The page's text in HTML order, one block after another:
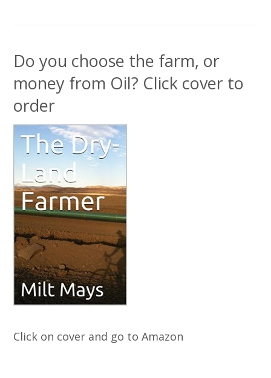
Do you choose the farm, or
money from Oil? Click cover to
order
Click on cover and go to Amazon